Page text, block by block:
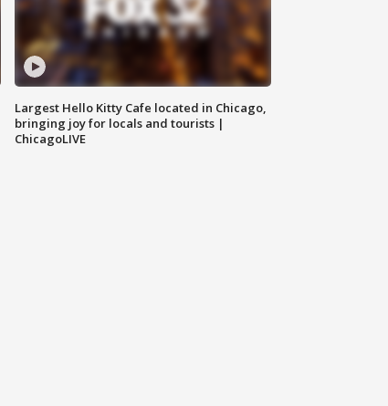
Largest Hello Kitty Cafe located in Chicago,
bringing joy for locals and tourists |
ChicagoLIVE